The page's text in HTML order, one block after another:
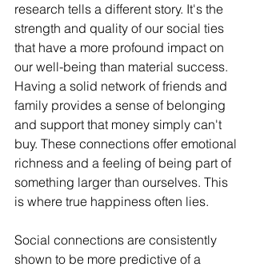
research tells a different story. It's the
strength and quality of our social ties
that have a more profound impact on
our well-being than material success.
Having a solid network of friends and
family provides a sense of belonging
and support that money simply can't
buy. These connections offer emotional
richness and a feeling of being part of
something larger than ourselves. This
is where true happiness often lies.
Social connections are consistently
shown to be more predictive of a